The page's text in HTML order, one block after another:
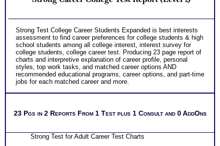
Strong Test College Career Students Expanded is best interests
assessment to find career preferences for college students & high
school students among all college interest, interest survey for
college students, college career test. Producing 23 page report of
charts and interpretive explanation of career profile, personal
styles, top work tasks, and matched career options AND
recommended educational programs, career options, and part-time
jobs for each matched career and more.
23 Pgs in 2 Reports From 1 Test plus 1 Consult and 0 AddOns
Strong Test for Adult Career Test Charts